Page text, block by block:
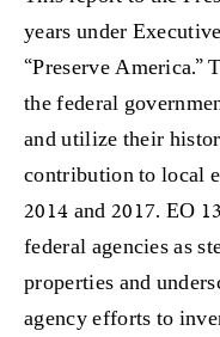
years under
“Preserve America.”
the federal
and utilize their
contribution to local
2014 and 2017. EO
federal agencies as
properties and
agency efforts to